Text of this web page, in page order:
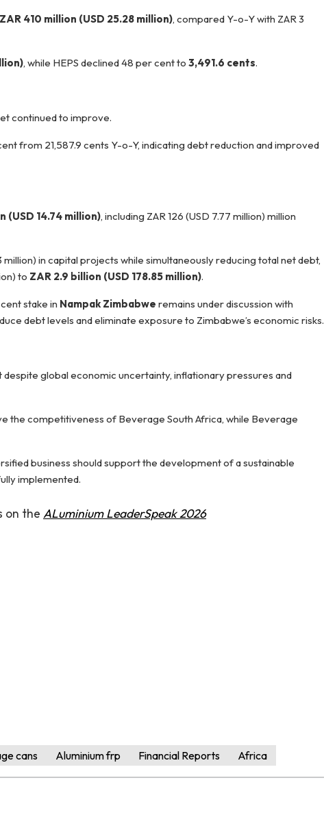
ZAR 410 million (USD 25.28 million), compared Y-o-Y with ZAR 3
, while HEPS declined 48 per cent to 3,491.6 cents.
continued to improve.
from 21,587.9 cents Y-o-Y, indicating debt reduction and improved
(USD 14.74 million), including ZAR 126 (USD 7.77 million) million
in capital projects while simultaneously reducing total net debt,
to ZAR 2.9 billion (USD 178.85 million).
stake in Nampak Zimbabwe remains under discussion with
debt levels and eliminate exposure to Zimbabwe’s economic risks.
global economic uncertainty, inflationary pressures and
competitiveness of Beverage South Africa, while Beverage
business should support the development of a sustainable
implemented.
on the ALuminium LeaderSpeak 2026
cans Aluminium frp Financial Reports Africa